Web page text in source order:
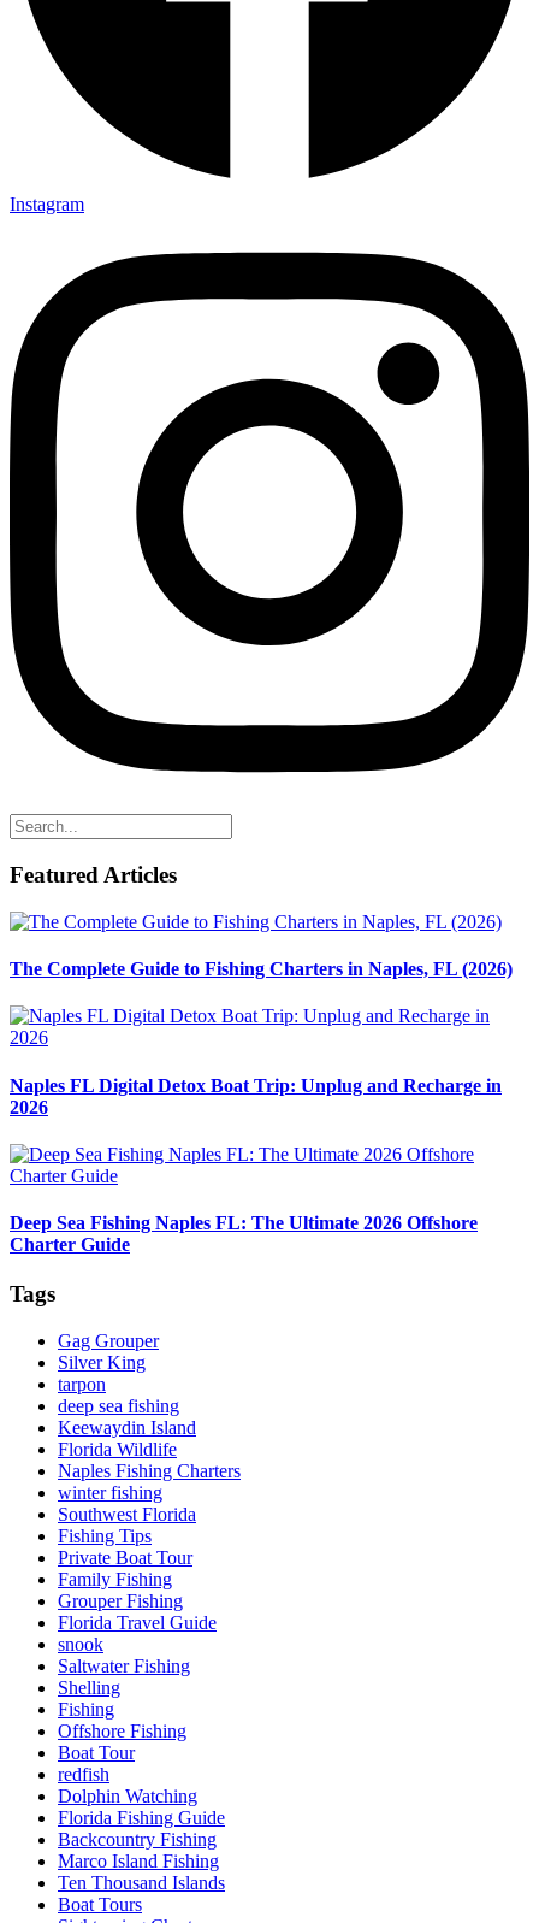
Instagram
Featured Articles
The Complete Guide to Fishing Charters in Naples, FL (2026)
Naples FL Digital Detox Boat Trip: Unplug and Recharge in
2026
Deep Sea Fishing Naples FL: The Ultimate 2026 Offshore
Charter Guide
Tags
Gag Grouper
Silver King
tarpon
deep sea fishing
Keewaydin Island
Florida Wildlife
Naples Fishing Charters
winter fishing
Southwest Florida
Fishing Tips
Private Boat Tour
Family Fishing
Grouper Fishing
Florida Travel Guide
snook
Saltwater Fishing
Shelling
Fishing
Offshore Fishing
Boat Tour
redfish
Dolphin Watching
Florida Fishing Guide
Backcountry Fishing
Marco Island Fishing
Ten Thousand Islands
Boat Tours